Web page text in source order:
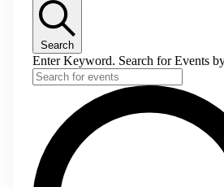
Search
Enter Keyword. Search for Events